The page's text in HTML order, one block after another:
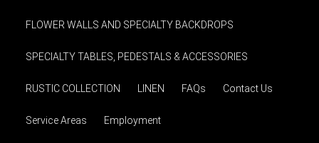
FLOWER WALLS AND SPECIALTY BACKDROPS
SPECIALTY TABLES, PEDESTALS & ACCESSORIES
RUSTIC COLLECTION LINEN FAQs Contact Us
Service Areas Employment